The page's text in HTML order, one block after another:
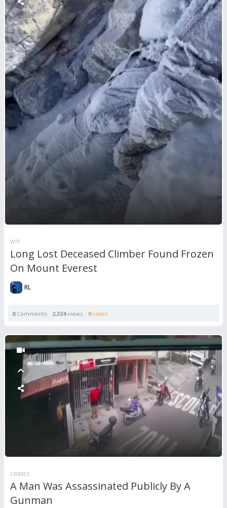
WTF
Long Lost Deceased Climber Found Frozen
On Mount Everest
RL
0Comments 2,324views 0votes
CRIMES
A Man Was Assassinated Publicly By A
Gunman